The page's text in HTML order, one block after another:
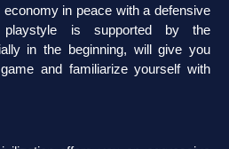
economy in peace with a defensive
is supported by the
in the beginning, will give you
and familiarize yourself with